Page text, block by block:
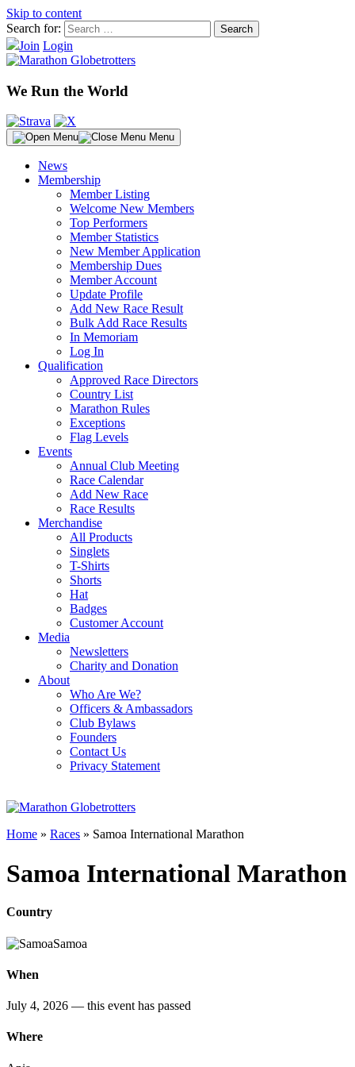
Skip to content
Search for:
Join Login
We Run the World
Menu
News
Membership
Member Listing
Welcome New Members
Top Performers
Member Statistics
New Member Application
Membership Dues
Member Account
Update Profile
Add New Race Result
Bulk Add Race Results
In Memoriam
Log In
Qualification
Approved Race Directors
Country List
Marathon Rules
Exceptions
Flag Levels
Events
Annual Club Meeting
Race Calendar
Add New Race
Race Results
Merchandise
All Products
Singlets
T-Shirts
Shorts
Hat
Badges
Customer Account
Media
Newsletters
Charity and Donation
About
Who Are We?
Officers & Ambassadors
Club Bylaws
Founders
Contact Us
Privacy Statement
Home » Races » Samoa International Marathon
Samoa International Marathon
Country
Samoa
When
July 4, 2026 — this event has passed
Where